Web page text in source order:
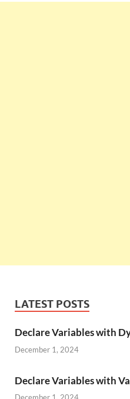
LATEST POSTS
Declare Variables with
December 1, 2024
Declare Variables with